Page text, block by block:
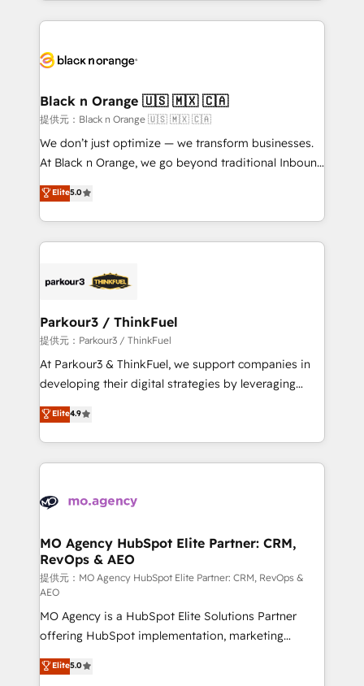
business up for long-term success. Unlock your
decade of experience to the table, along with deep
for driving growth. They are committed to helping
their unique business needs. We are thrilled to have
Blue Frog in the HubSpot ecosystem leading the
way for customers!" - Yamini Rangan, CEO of
HubSpot “Our experience with the team at Blue Frog
of experience and quality of skilled staff has earned
them a trusted reputation within the HubSpot
Program, HubSpot.
Black n Orange 🇺🇸 🇲🇽 🇨🇦
提供元：Black n Orange 🇺🇸 🇲🇽 🇨🇦
We don’t just optimize — we transform businesses.
At Black n Orange, we go beyond traditional Inbound
Marketing with our exclusive methodologies:
BOOMS and BOOST. Together, they form a powerful
combination that has driven success for over 800
businesses worldwide. As Elite HubSpot Partners, we
strategies that integrate data-driven marketing,
companies scale faster and smarter. 🔹 BOOMS:
Demand generation for all your buyers With BOOMS,
you invest in 100% of your buyers, accelerating your
growth and positioning yourself as an undisputed
transformation process A methodology designed to
implement HubSpot effectively and optimize your
record of business transformation, our growth-first
approach has helped brands dominate their
Elite5.0
Parkour3 / ThinkFuel
提供元：Parkour3 / ThinkFuel
At Parkour3 & ThinkFuel, we support companies in
developing their digital strategies by leveraging
technologies and automating their marketing and
sales processes to generate growth. Our offer spans
from Strategy to Operations. We specialize in CRM
onboarding and implementation, web design, sales
extensive experience working with tech companies
empowering our clients and developing their
autonomy. Get to grips with HubSpot through
guided implementation and seamless integration of
the CRM platform into your digital ecosystem. Would
you like support in deploying your inbound
marketing strategy? We'll provide support tailored
to your needs and sales objectives. With 125+
certifications, we are part of the most certified
Elite4.9
MO Agency HubSpot Elite Partner: CRM,
RevOps & AEO
提供元：MO Agency HubSpot Elite Partner: CRM, RevOps &
AEO
MO Agency is a HubSpot Elite Solutions Partner
offering HubSpot implementation, marketing
automation, CRM and RevOps consulting, data
architecture, sales enablement, lifecycle automation,
Elite5.0